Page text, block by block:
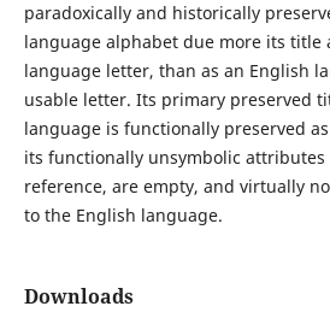
paradoxically and historically
language alphabet due more its title
language letter, than as an English
usable letter. Its primary preserved
language is functionally preserved
its functionally unsymbolic
reference, are empty, and virtually
to the English language.
Downloads